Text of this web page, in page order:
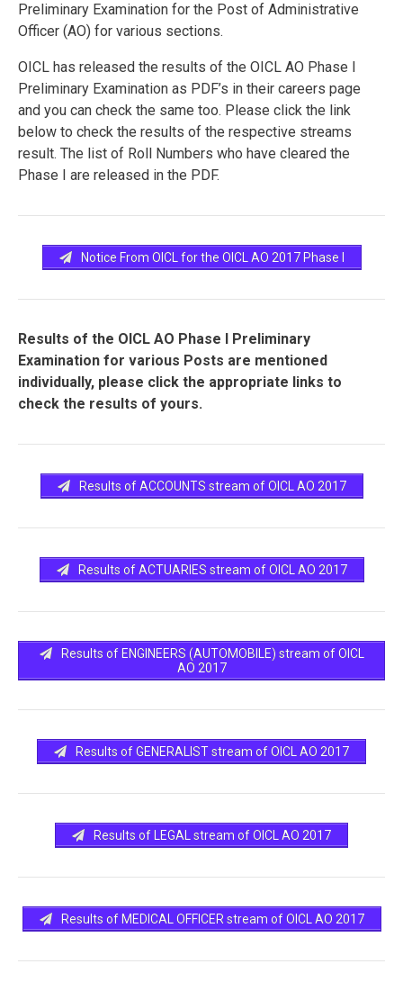
Preliminary Examination for the Post of Administrative
Officer (AO) for various sections.
OICL has released the results of the OICL AO Phase I
Preliminary Examination as PDF’s in their careers page
and you can check the same too. Please click the link
below to check the results of the respective streams
result. The list of Roll Numbers who have cleared the
Phase I are released in the PDF.
Notice From OICL for the OICL AO 2017 Phase I
Results of the OICL AO Phase I Preliminary
Examination for various Posts are mentioned
individually, please click the appropriate links to
check the results of yours.
Results of ACCOUNTS stream of OICL AO 2017
Results of ACTUARIES stream of OICL AO 2017
Results of ENGINEERS (AUTOMOBILE) stream of OICL
AO 2017
Results of GENERALIST stream of OICL AO 2017
Results of LEGAL stream of OICL AO 2017
Results of MEDICAL OFFICER stream of OICL AO 2017